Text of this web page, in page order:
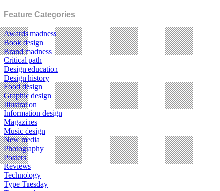
Feature Categories
Awards madness
Book design
Brand madness
Critical path
Design education
Design history
Food design
Graphic design
Illustration
Information design
Magazines
Music design
New media
Photography
Posters
Reviews
Technology
Type Tuesday